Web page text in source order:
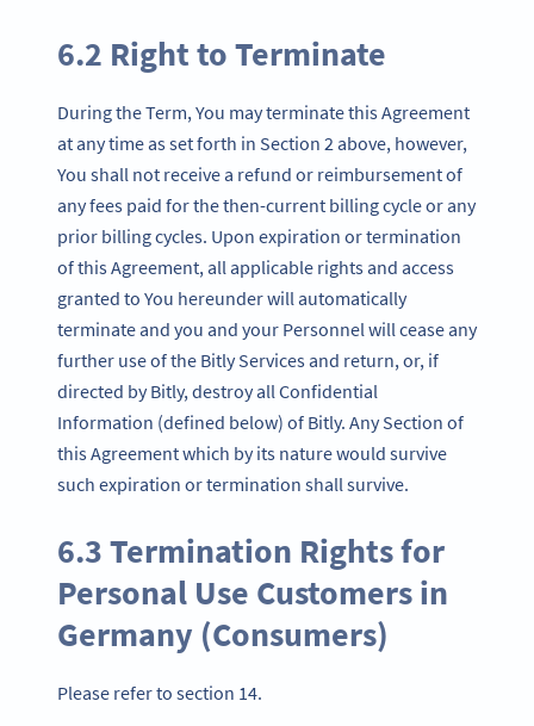
6.2 Right to Terminate
During the Term, You may terminate this Agreement
at any time as set forth in Section 2 above, however,
You shall not receive a refund or reimbursement of
any fees paid for the then-current billing cycle or any
prior billing cycles. Upon expiration or termination
of this Agreement, all applicable rights and access
granted to You hereunder will automatically
terminate and you and your Personnel will cease any
further use of the Bitly Services and return, or, if
directed by Bitly, destroy all Confidential
Information (defined below) of Bitly. Any Section of
this Agreement which by its nature would survive
such expiration or termination shall survive.
6.3 Termination Rights for
Personal Use Customers in
Germany (Consumers)
Please refer to section 14.